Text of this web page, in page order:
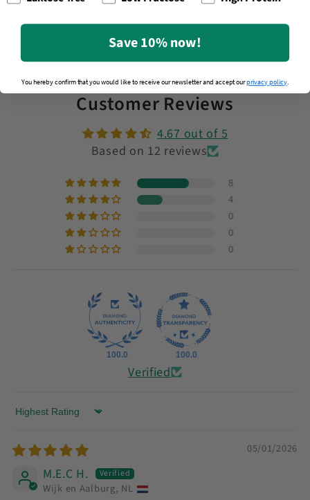
Customer Reviews
4.67 out of 5
Based on 12 reviews
8
4
0
0
0
100.0 100.0
Verified
Sort by
05/01/2026
M.E.C H.
Wijk en Aalburg, NL
Save 10% now!
You hereby confirm that you would like to receive our newsletter and accept ourprivacy policy.